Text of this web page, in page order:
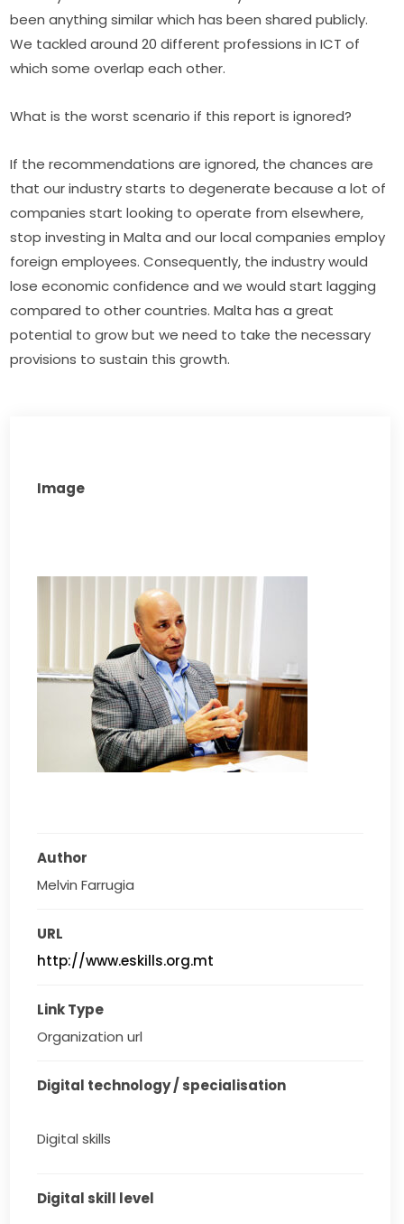
been anything similar which has been shared publicly.
We tackled around 20 different professions in ICT of
which some overlap each other.
What is the worst scenario if this report is ignored?
If the recommendations are ignored, the chances are
that our industry starts to degenerate because a lot of
companies start looking to operate from elsewhere,
stop investing in Malta and our local companies employ
foreign employees. Consequently, the industry would
lose economic confidence and we would start lagging
compared to other countries. Malta has a great
potential to grow but we need to take the necessary
provisions to sustain this growth.
Image
Author
Melvin Farrugia
URL
http://www.eskills.org.mt
Link Type
Organization url
Digital technology / specialisation
Digital skills
Digital skill level